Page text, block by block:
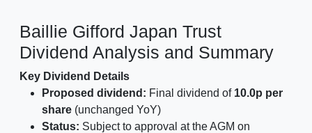
Baillie Gifford Japan Trust
Dividend Analysis and Summary
Key Dividend Details
Proposed dividend: Final dividend of 10.0p per
share (unchanged YoY)
Status: Subject to approval at the AGM on